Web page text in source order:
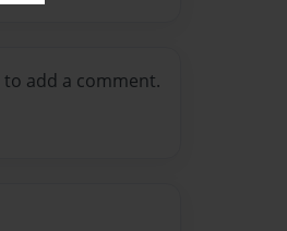
to add a comment.